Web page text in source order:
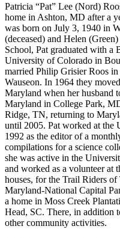
Patricia “Pat” Lee (Nord)
home in Ashton, MD after a
was born on July 3, 1940 in
(deceased) and Helen
School, Pat graduated with a
University of Colorado in
married Philip Grisier Roos
Wauseon. In 1964 they
Maryland when her husband
Maryland in College Park,
Ridge, TN, returning to
until 2005. Pat worked at
1992 as the editor of a
compilations for a science
she was active in the
and worked as a volunteer at
houses, for the Trail Riders
Maryland-National Capital
a home in Moss Creek
Head, SC. There, in addition
other community activities.